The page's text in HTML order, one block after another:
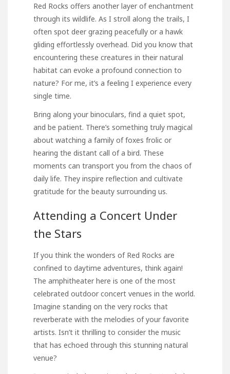
Red Rocks offers another layer of enchantment
through its wildlife. As I stroll along the trails, I
often spot deer grazing peacefully or a hawk
gliding effortlessly overhead. Did you know that
encountering these creatures in their natural
habitat can evoke a profound connection to
nature? For me, it’s a feeling I experience every
single time.
Bring along your binoculars, find a quiet spot,
and be patient. There’s something truly magical
about watching a family of foxes frolic or
hearing the distant call of a bird. These
moments can transport you from the chaos of
daily life. They inspire reflection and cultivate
gratitude for the beauty surrounding us.
Attending a Concert Under
the Stars
If you think the wonders of Red Rocks are
confined to daytime adventures, think again!
The amphitheater here is one of the most
celebrated outdoor concert venues in the world.
Imagine standing on the very rocks that
reverberate with the melodies of your favorite
artists. Isn’t it thrilling to consider the music
that has echoed through this stunning natural
venue?